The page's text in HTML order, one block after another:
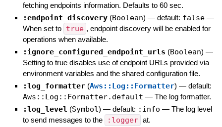
fetching endpoints information. Defaults to 60 sec.
:endpoint_discovery (Boolean) — default: false —
When set to true , endpoint discovery will be enabled for
operations when available.
:ignore_configured_endpoint_urls (Boolean) —
Setting to true disables use of endpoint URLs provided via
environment variables and the shared configuration file.
:log_formatter (Aws::Log::Formatter) — default:
Aws::Log::Formatter.default — The log formatter.
:log_level (Symbol) — default: :info — The log level
to send messages to the
:logger at.